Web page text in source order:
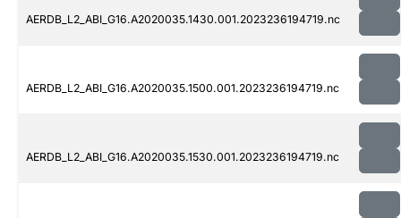
AERDB_L2_ABI_G16.A2020035.1430.001.2023236194719.nc
AERDB_L2_ABI_G16.A2020035.1500.001.2023236194719.nc
AERDB_L2_ABI_G16.A2020035.1530.001.2023236194719.nc